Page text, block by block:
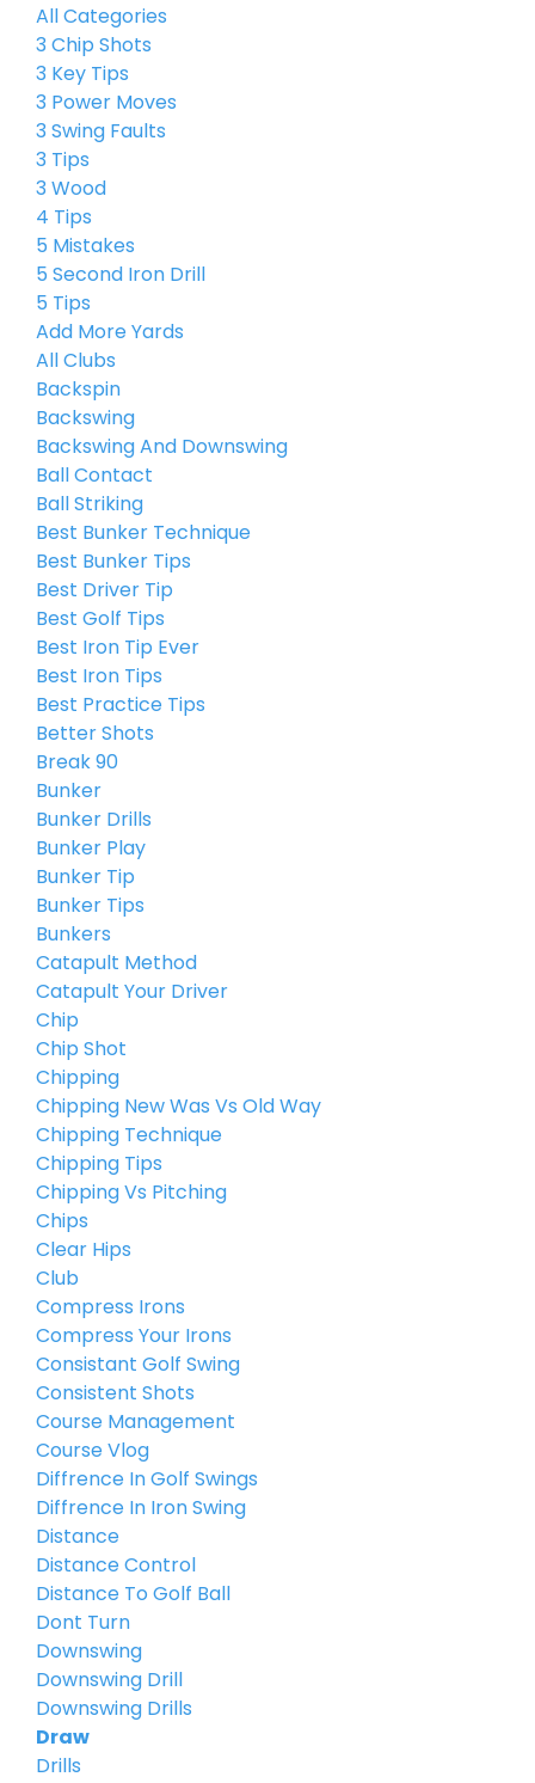
All Categories
3 Chip Shots
3 Key Tips
3 Power Moves
3 Swing Faults
3 Tips
3 Wood
4 Tips
5 Mistakes
5 Second Iron Drill
5 Tips
Add More Yards
All Clubs
Backspin
Backswing
Backswing And Downswing
Ball Contact
Ball Striking
Best Bunker Technique
Best Bunker Tips
Best Driver Tip
Best Golf Tips
Best Iron Tip Ever
Best Iron Tips
Best Practice Tips
Better Shots
Break 90
Bunker
Bunker Drills
Bunker Play
Bunker Tip
Bunker Tips
Bunkers
Catapult Method
Catapult Your Driver
Chip
Chip Shot
Chipping
Chipping New Was Vs Old Way
Chipping Technique
Chipping Tips
Chipping Vs Pitching
Chips
Clear Hips
Club
Compress Irons
Compress Your Irons
Consistant Golf Swing
Consistent Shots
Course Management
Course Vlog
Diffrence In Golf Swings
Diffrence In Iron Swing
Distance
Distance Control
Distance To Golf Ball
Dont Turn
Downswing
Downswing Drill
Downswing Drills
Draw
Drills